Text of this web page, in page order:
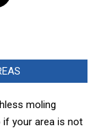
moling
if your area is not